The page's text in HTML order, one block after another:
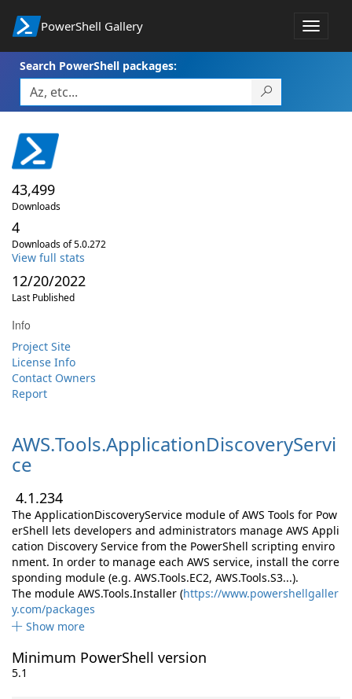
PowerShell Gallery
Toggle
Search PowerShell packages:
43,499
Downloads
4
Downloads of 5.0.272
View full stats
12/20/2022
Last Published
Info
Project Site
License Info
Contact Owners
Report
AWS.Tools.ApplicationDiscoveryServi
ce
4.1.234
The ApplicationDiscoveryService module of AWS Tools for Pow
erShell lets developers and administrators manage AWS Appli
cation Discovery Service from the PowerShell scripting enviro
nment. In order to manage each AWS service, install the corre
sponding module (e.g. AWS.Tools.EC2, AWS.Tools.S3...).
The module AWS.Tools.Installer (https://www.powershellgaller
y.com/packages
Show more
Minimum PowerShell version
5.1